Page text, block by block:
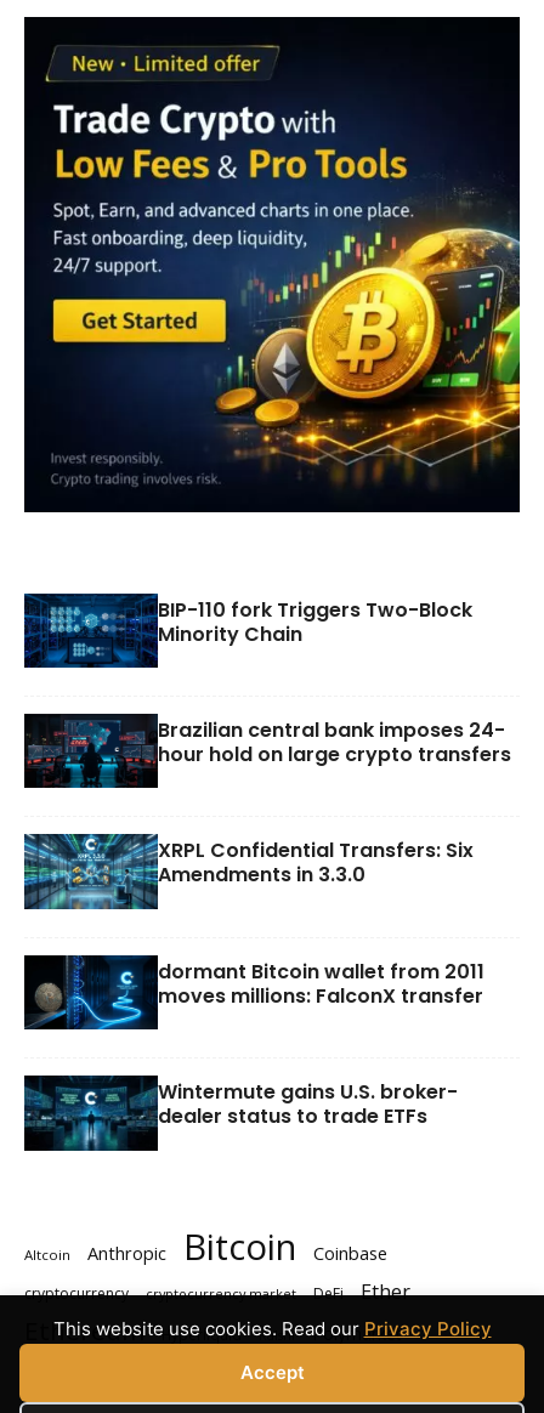
BIP-110 fork Triggers Two-Block
Minority Chain
Brazilian central bank imposes 24-
hour hold on large crypto transfers
XRPL Confidential Transfers: Six
Amendments in 3.3.0
dormant Bitcoin wallet from 2011
moves millions: FalconX transfer
Wintermute gains U.S. broker-
dealer status to trade ETFs
Altcoin Anthropic Bitcoin Coinbase
cryptocurrency cryptocurrency market DeFi Ether
Ethereum Hyperliquid Kalshi
Polymarket
Solana XRP
This website use cookies. Read our Privacy Policy
Accept